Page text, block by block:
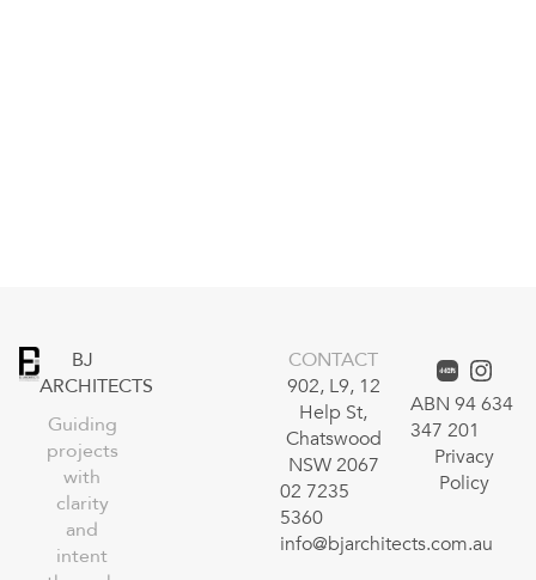
BJ
ARCHITECTS
Guiding
projects
with
clarity
and
intent
CONTACT
902, L9, 12
Help St,
Chatswood
NSW 2067
02 7235
5360
info@bjarchitects.com.au
ABN 94 634
347 201
Privacy
Policy